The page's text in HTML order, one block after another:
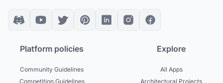
Platform policies
Community Guidelines
Competition Guidelines
Explore
All Apps
Architectural Projects